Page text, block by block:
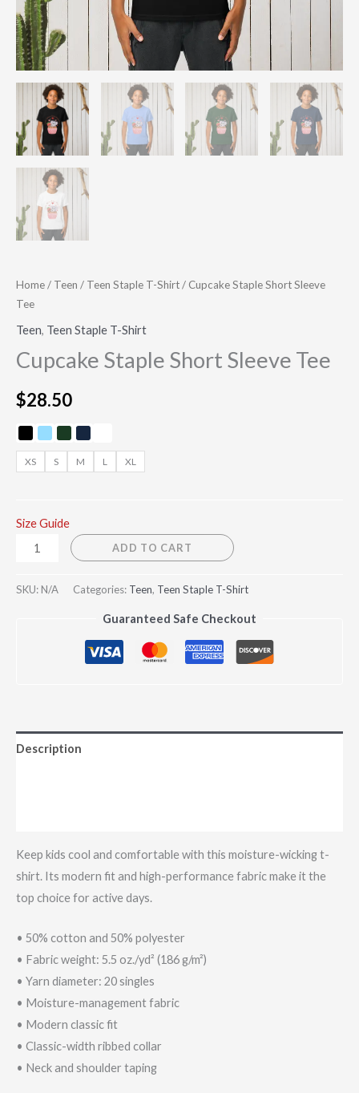
Home/ Teen / Teen Staple T-Shirt/ Cupcake Staple Short Sleeve
Tee
Teen, Teen Staple T-Shirt
Cupcake Staple Short Sleeve Tee
$28.50
XS S M L XL
Size Guide
ADD TO CART
SKU: N/A Categories: Teen, Teen Staple T-Shirt
Guaranteed Safe Checkout
Description
Keep kids cool and comfortable with this moisture-wicking t-
shirt. Its modern fit and high-performance fabric make it the
top choice for active days.
• 50% cotton and 50% polyester
• Fabric weight: 5.5 oz./yd² (186 g/m²)
• Yarn diameter: 20 singles
• Moisture-management fabric
• Modern classic fit
• Classic-width ribbed collar
• Neck and shoulder taping